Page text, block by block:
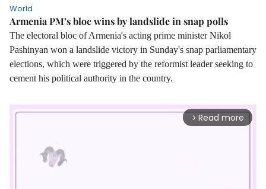
World
Armenia PM’s bloc wins by landslide in snap polls
The electoral bloc of Armenia's acting prime minister Nikol
Pashinyan won a landslide victory in Sunday's snap parliamentary
elections, which were triggered by the reformist leader seeking to
cement his political authority in the country.
arrow_forward_ios Read more